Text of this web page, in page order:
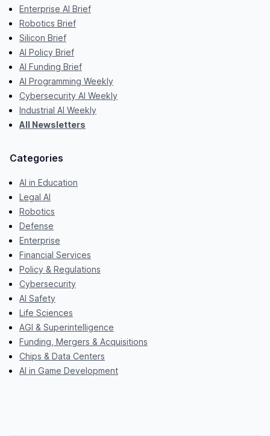
Enterprise AI Brief
Robotics Brief
Silicon Brief
AI Policy Brief
AI Funding Brief
AI Programming Weekly
Cybersecurity AI Weekly
Industrial AI Weekly
All Newsletters
Categories
AI in Education
Legal AI
Robotics
Defense
Enterprise
Financial Services
Policy & Regulations
Cybersecurity
AI Safety
Life Sciences
AGI & Superintelligence
Funding, Mergers & Acquisitions
Chips & Data Centers
AI in Game Development